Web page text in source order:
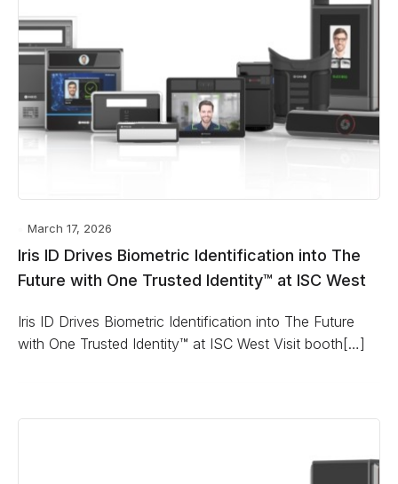
March 17, 2026
Iris ID Drives Biometric Identification into The
Future with One Trusted Identity™ at ISC West
Iris ID Drives Biometric Identification into The Future
with One Trusted Identity™ at ISC West Visit booth[…]